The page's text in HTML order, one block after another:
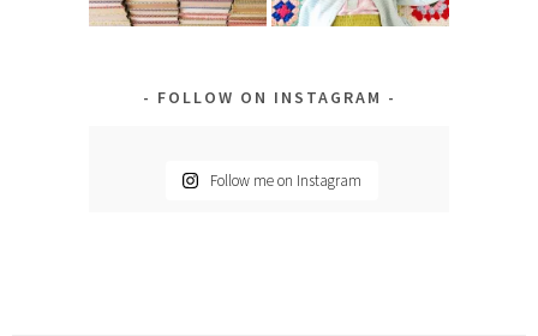
FOLLOW ON INSTAGRAM
Follow me on Instagram